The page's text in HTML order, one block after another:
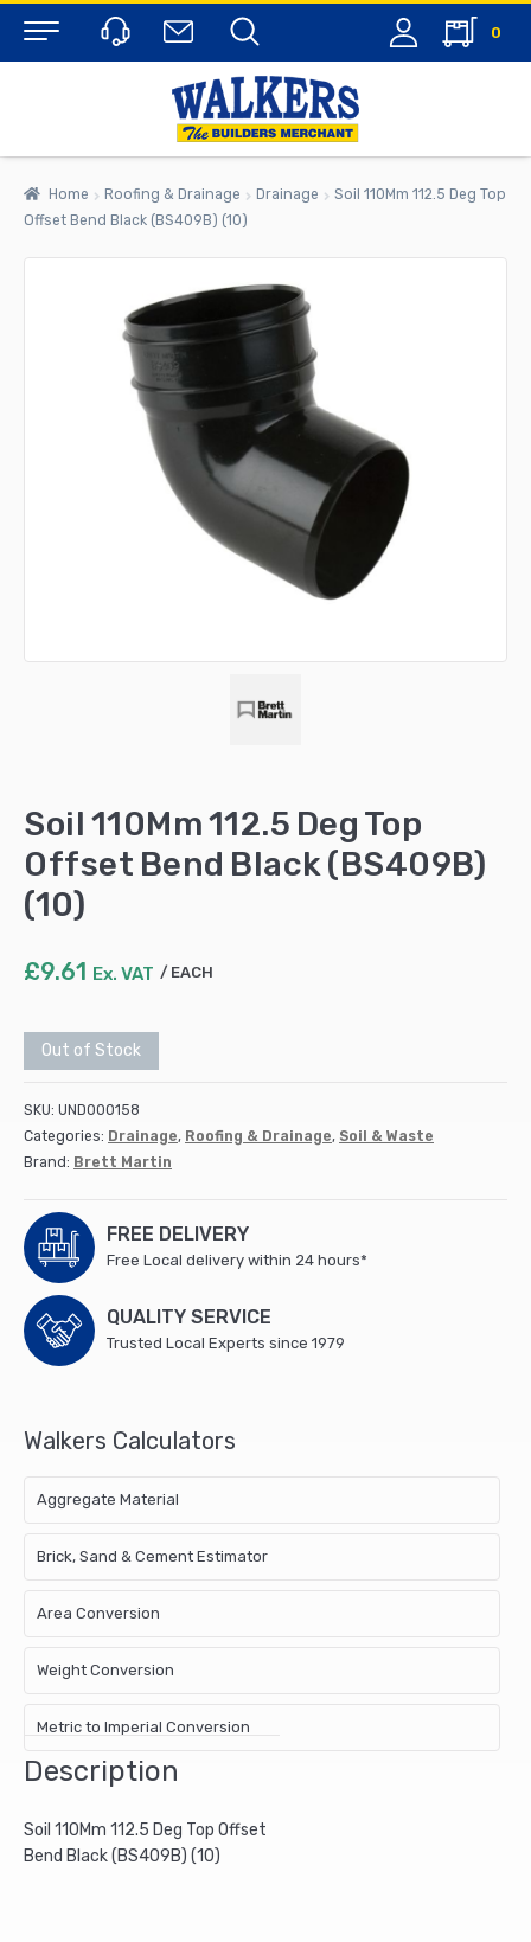
Menu
0
Home Roofing & Drainage Drainage
Soil 110Mm 112.5 Deg Top
Offset Bend Black (BS409B) (10)
Soil 110Mm 112.5 Deg Top
Offset Bend Black (BS409B)
(10)
£9.61 Ex. VAT EACH
Out of Stock
SKU: UND000158
Categories: Drainage, Roofing & Drainage, Soil & Waste
Brand: Brett Martin
FREE DELIVERY
Free Local delivery within 24 hours*
QUALITY SERVICE
Trusted Local Experts since 1979
Walkers Calculators
Aggregate Material
Brick, Sand & Cement Estimator
Area Conversion
Weight Conversion
Metric to Imperial Conversion
Description
Soil 110Mm 112.5 Deg Top Offset
Bend Black (BS409B) (10)